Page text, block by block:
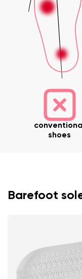
Change
conventional
shoes
Barefoot
Your name and
Your email